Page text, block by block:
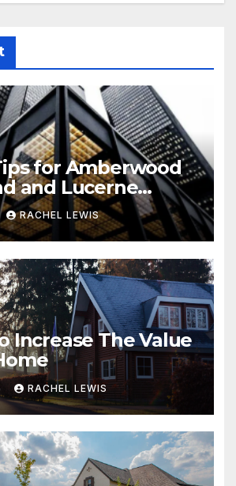
for Amberwood
and Lucerne
Seekers
RACHEL LEWIS
Increase The Value
RACHEL LEWIS